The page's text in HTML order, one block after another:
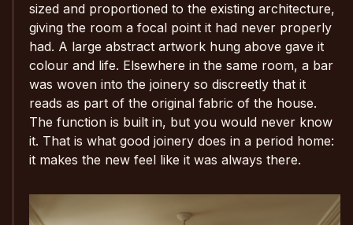
sized and proportioned to the existing architecture,
giving the room a focal point it had never properly
had. A large abstract artwork hung above gave it
colour and life. Elsewhere in the same room, a bar
was woven into the joinery so discreetly that it
reads as part of the original fabric of the house.
The function is built in, but you would never know
it. That is what good joinery does in a period home:
it makes the new feel like it was always there.